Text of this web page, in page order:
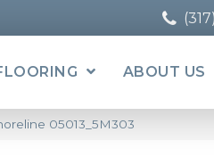
ABOUT US
05013_5M303